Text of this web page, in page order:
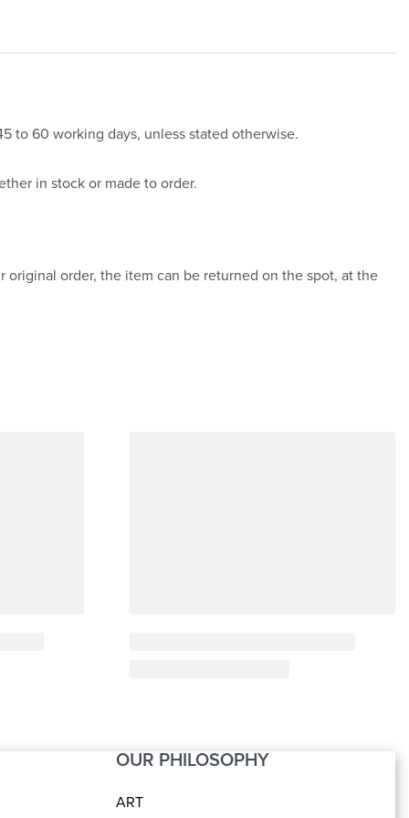
to 60 working days, unless stated otherwise.
in stock or made to order.
order, the item can be returned on the spot, at the
OUR PHILOSOPHY
ART